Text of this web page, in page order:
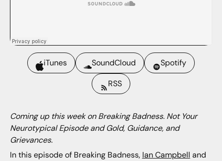
iTunes SoundCloud
Spotify
RSS
Coming up this week on Breaking Badness. Not Your
Neurotypical Episode and Gold, Guidance, and
Grievances.
In this episode of Breaking Badness, Ian Campbell and